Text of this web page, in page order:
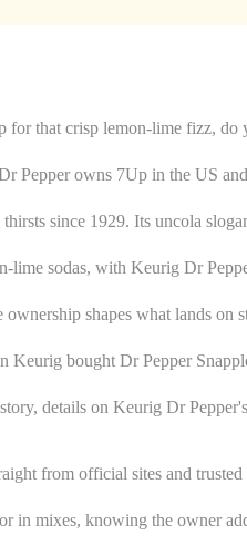
for that crisp lemon-lime fizz,
Pepper owns 7Up in the US
since 1929. Its uncola
lime sodas, with Keurig Dr
ownership shapes what lands
Keurig bought Dr Pepper
details on Keurig Dr
from official sites and trusted
in mixes, knowing the owner